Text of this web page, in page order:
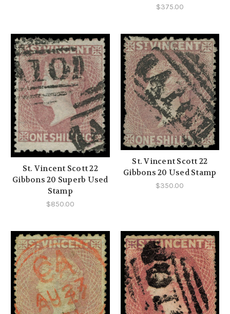
$375.00
St. Vincent Scott 22
Gibbons 20 Superb Used
Stamp
$850.00
St. Vincent Scott 22
Gibbons 20 Used Stamp
$350.00